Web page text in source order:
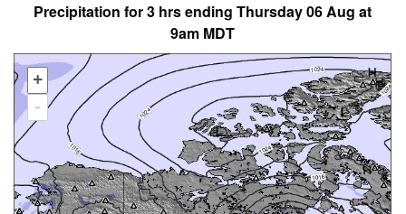
Precipitation for 3 hrs ending Thursday 06 Aug at
9am MDT
+
-